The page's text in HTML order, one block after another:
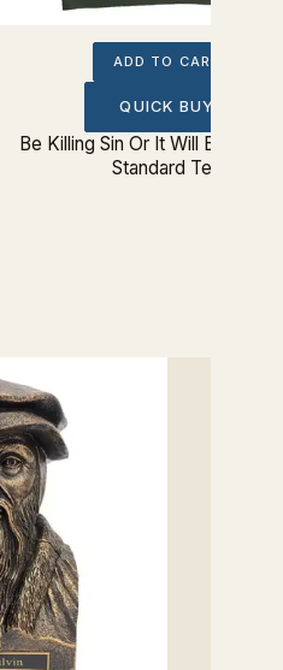
ADD TO CART
QUICK BUY
Be Killing Sin Or It Will Be
Standard Tee